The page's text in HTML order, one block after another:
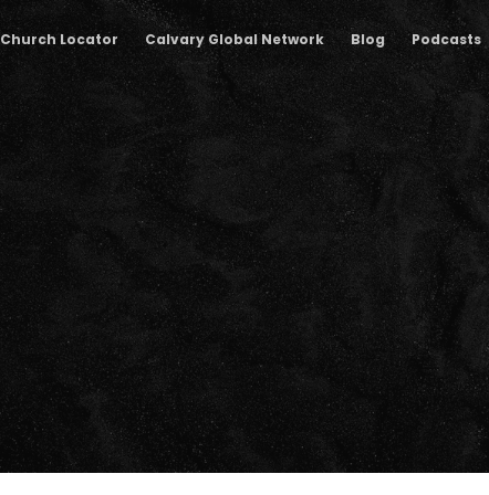
Church Locator Calvary Global Network Blog Podcasts